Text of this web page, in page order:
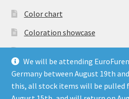
We will be attending
Germany between August 19th
this, all stock items will be pulled
Color chart
Coloration showcase
My account